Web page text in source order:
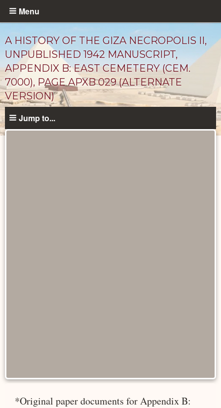
Skip
content
Menu
A HISTORY OF THE GIZA NECROPOLIS II,
UNPUBLISHED 1942 MANUSCRIPT,
APPENDIX B: EAST CEMETERY (CEM.
7000), PAGE APXB 029 (ALTERNATE
VERSION)
Jump to...
*Original paper documents for Appendix B: